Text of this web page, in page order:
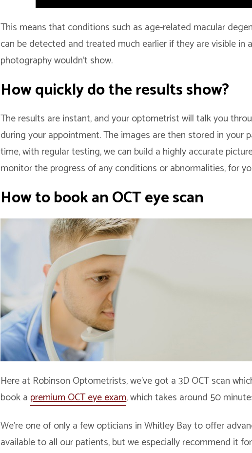
This means that conditions such as age-related macular
can be detected and treated much earlier if they are visible in
photography wouldn’t show.
How quickly do the results show?
The results are instant, and your optometrist will talk you
during your appointment. The images are then stored in your
time, with regular testing, we can build a highly accurate
monitor the progress of any conditions or abnormalities, for
How to book an OCT eye scan
Here at Robinson Optometrists, we’ve got a 3D OCT scan
book a premium OCT eye exam, which takes around 50
We’re one of only a few opticians in Whitley Bay to offer
available to all our patients, but we especially recommend it